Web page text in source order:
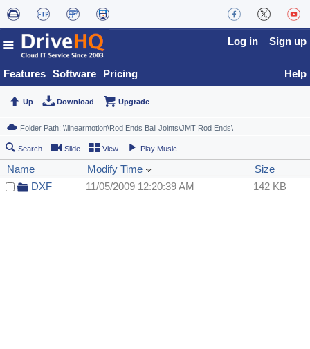
Features Software Pricing
Log in Sign up
Help
Up Download Upgrade
Search Slide View Play Music
Name Modify Time
Size
DXF
11/05/2009 12:20:39 AM 142 KB